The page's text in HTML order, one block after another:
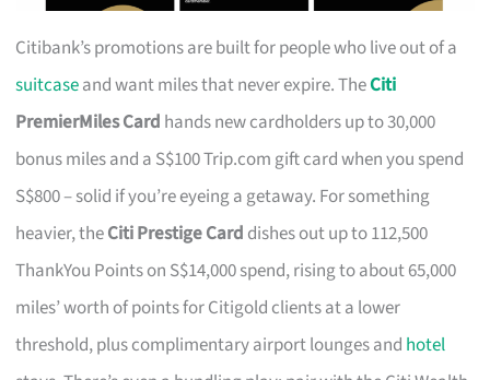
Citibank’s promotions are built for people who live out of a
suitcaseand want miles that never expire. TheCiti
PremierMiles Card hands new cardholders up to 30,000
bonus miles and a S$100 Trip.com gift card when you spend
S$800 – solid if you’re eyeing a getaway. For something
heavier, theCiti Prestige Card dishes out up to 112,500
ThankYou Points on S$14,000 spend, rising to about 65,000
miles’ worth of points for Citigold clients at a lower
threshold, plus complimentary airport lounges and hotel